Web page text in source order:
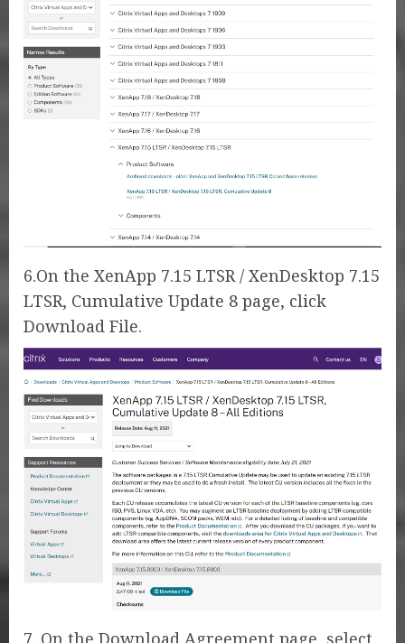
6.On the XenApp 7.15 LTSR / XenDesktop 7.15
LTSR, Cumulative Update 8 page, click
Download File.